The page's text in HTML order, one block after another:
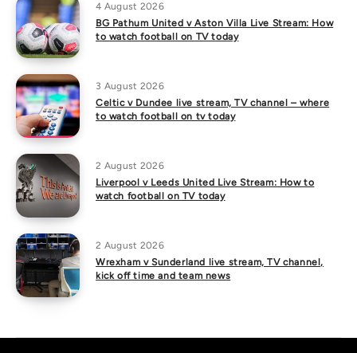
4 August 2026
BG Pathum United v Aston Villa Live Stream: How
to watch football on TV today
3 August 2026
Celtic v Dundee live stream, TV channel – where
to watch football on tv today
2 August 2026
Liverpool v Leeds United Live Stream: How to
watch football on TV today
2 August 2026
Wrexham v Sunderland live stream, TV channel,
kick off time and team news